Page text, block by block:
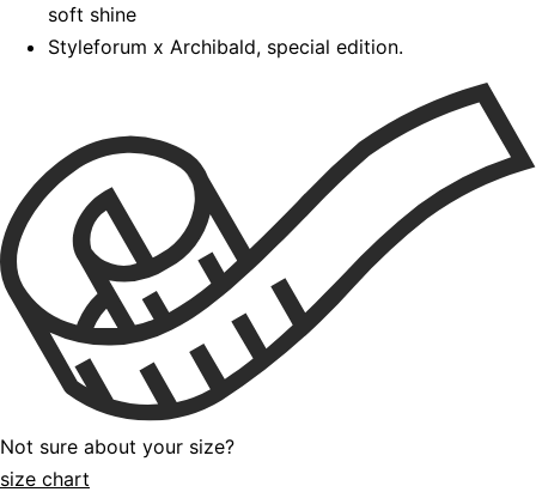
soft shine
Styleforum x Archibald, special edition.
Not sure about your size?
size chart